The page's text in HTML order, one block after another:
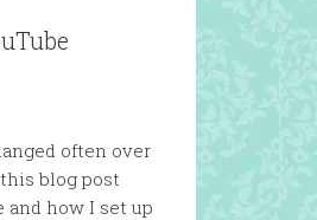
often over
blog post
how I set up